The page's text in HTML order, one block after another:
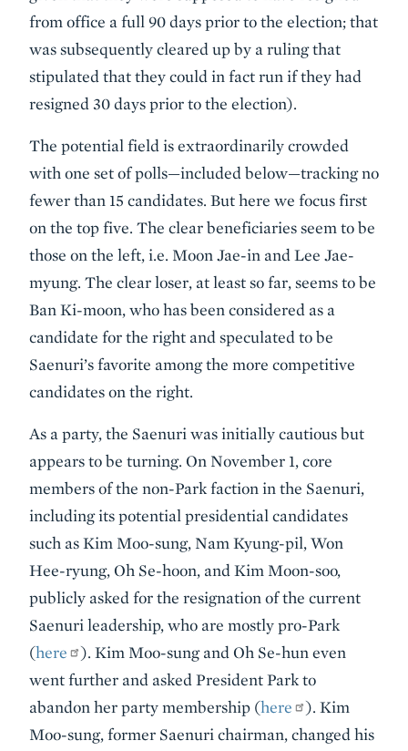
from office a full 90 days prior to the election; that
was subsequently cleared up by a ruling that
stipulated that they could in fact run if they had
resigned 30 days prior to the election).
The potential field is extraordinarily crowded
with one set of polls—included below—tracking no
fewer than 15 candidates. But here we focus first
on the top five. The clear beneficiaries seem to be
those on the left, i.e. Moon Jae-in and Lee Jae-
myung. The clear loser, at least so far, seems to be
Ban Ki-moon, who has been considered as a
candidate for the right and speculated to be
Saenuri’s favorite among the more competitive
candidates on the right.
As a party, the Saenuri was initially cautious but
appears to be turning. On November 1, core
members of the non-Park faction in the Saenuri,
including its potential presidential candidates
such as Kim Moo-sung, Nam Kyung-pil, Won
Hee-ryung, Oh Se-hoon, and Kim Moon-soo,
publicly asked for the resignation of the current
Saenuri leadership, who are mostly pro-Park
(here
). Kim Moo-sung and Oh Se-hun even
went further and asked President Park to
abandon her party membership (here
). Kim
Moo-sung, former Saenuri chairman, changed his